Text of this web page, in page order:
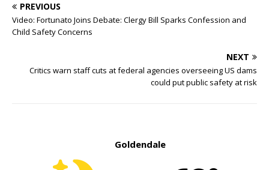
PREVIOUS
Video: Fortunato Joins Debate: Clergy Bill Sparks Confession and
Child Safety Concerns
NEXT
Critics warn staff cuts at federal agencies overseeing US dams
could put public safety at risk
Goldendale